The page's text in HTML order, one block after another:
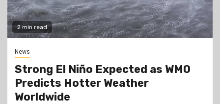
2 min read
News
Strong El Niño Expected as WMO
Predicts Hotter Weather
Worldwide